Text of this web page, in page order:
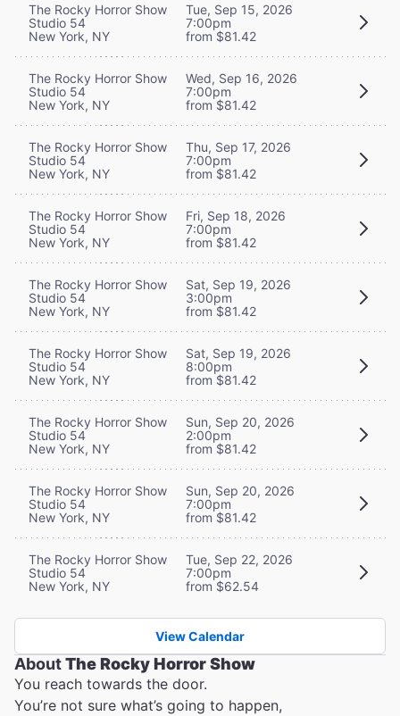
The Rocky Horror Show
Studio 54
New York, NY
Tue, Sep 15, 2026
7:00pm
from $81.42
The Rocky Horror Show
Studio 54
New York, NY
Wed, Sep 16, 2026
7:00pm
from $81.42
The Rocky Horror Show
Studio 54
New York, NY
Thu, Sep 17, 2026
7:00pm
from $81.42
The Rocky Horror Show
Studio 54
New York, NY
Fri, Sep 18, 2026
7:00pm
from $81.42
The Rocky Horror Show
Studio 54
New York, NY
Sat, Sep 19, 2026
3:00pm
from $81.42
The Rocky Horror Show
Studio 54
New York, NY
Sat, Sep 19, 2026
8:00pm
from $81.42
The Rocky Horror Show
Studio 54
New York, NY
Sun, Sep 20, 2026
2:00pm
from $81.42
The Rocky Horror Show
Studio 54
New York, NY
Sun, Sep 20, 2026
7:00pm
from $81.42
The Rocky Horror Show
Studio 54
New York, NY
Tue, Sep 22, 2026
7:00pm
from $62.54
View Calendar
AboutThe Rocky Horror Show
You reach towards the door.
You’re not sure what’s going to happen,